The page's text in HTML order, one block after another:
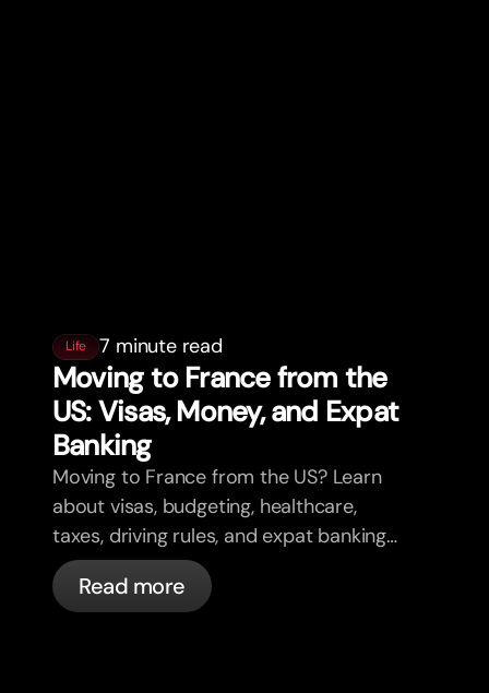
Life 7 minute read
Moving to France from the
US: Visas, Money, and Expat
Banking
Moving to France from the US? Learn
about visas, budgeting, healthcare,
taxes, driving rules, and expat banking
in France with bunq.
Read more